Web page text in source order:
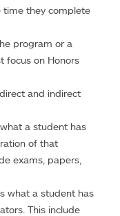
time they complete
program or a
focus on Honors
and indirect
a student has
of that
exams, papers,
what a student has
This include